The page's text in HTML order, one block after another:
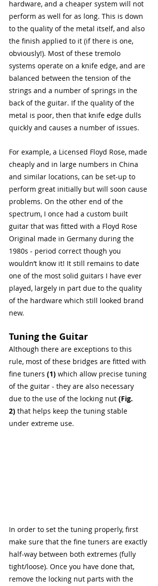
hardware, and a cheaper system will not
perform as well for as long. This is down
to the quality of the metal itself, and also
the finish applied to it (if there is one,
obviously!). Most of these tremolo
systems operate on a knife edge, and are
balanced between the tension of the
strings and a number of springs in the
back of the guitar. If the quality of the
metal is poor, then that knife edge dulls
quickly and causes a number of issues.
For example, a Licensed Floyd Rose, made
cheaply and in large numbers in China
and similar locations, can be set-up to
perform great initially but will soon cause
problems. On the other end of the
spectrum, I once had a custom built
guitar that was fitted with a Floyd Rose
Original made in Germany during the
1980s - period correct though you
wouldn’t know it! It still remains to date
one of the most solid guitars I have ever
played, largely in part due to the quality
of the hardware which still looked brand
new.
Tuning the Guitar
Although there are exceptions to this
rule, most of these bridges are fitted with
fine tuners (1) which allow precise tuning
of the guitar - they are also necessary
due to the use of the locking nut (Fig.
2) that helps keep the tuning stable
under extreme use.
In order to set the tuning properly, first
make sure that the fine tuners are exactly
half-way between both extremes (fully
tight/loose). Once you have done that,
remove the locking nut parts with the